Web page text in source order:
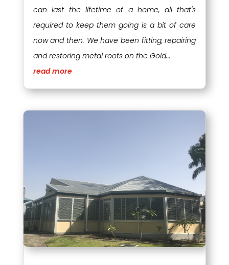
can last the lifetime of a home, all that's
required to keep them going is a bit of care
now and then. We have been fitting, repairing
and restoring metal roofs on the Gold...
read more